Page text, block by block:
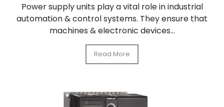
Power supply units play a vital role in industrial
automation & control systems. They ensure that
machines & electronic devices...
Read More